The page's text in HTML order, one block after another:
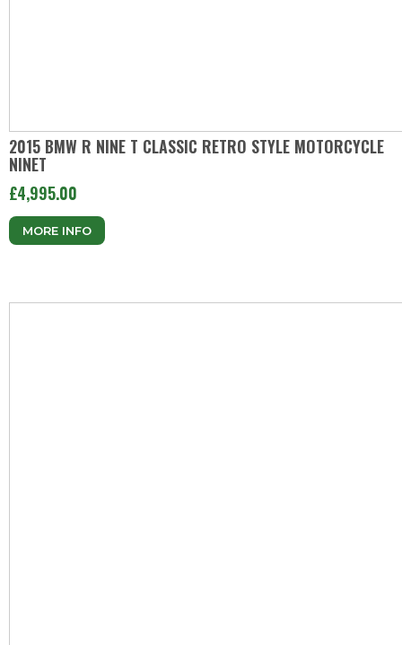
2015 BMW R NINE T CLASSIC RETRO STYLE MOTORCYCLE
NINET
£4,995.00
MORE INFO